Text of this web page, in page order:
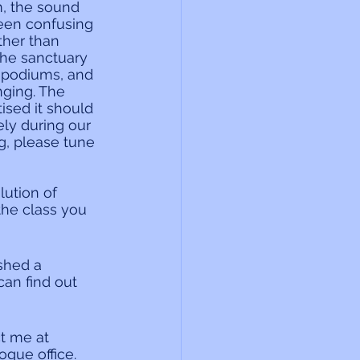
the sound
confusing
than
sanctuary
and
The
it should
during our
please tune
of
class you
a
find out
me at
office.